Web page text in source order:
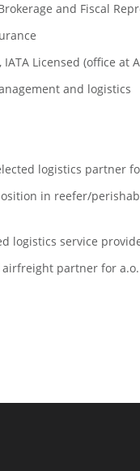
and Fiscal
Licensed (office at
and logistics
logistics partner for
in reefer/perishable
service provider
partner for a.o.